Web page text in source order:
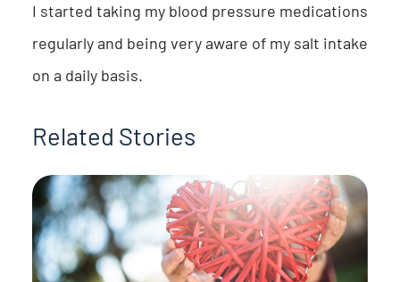
I started taking my blood pressure medications
regularly and being very aware of my salt intake
on a daily basis.
Related Stories